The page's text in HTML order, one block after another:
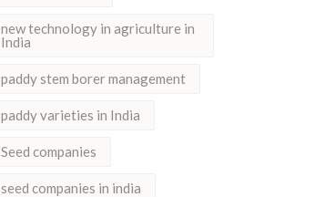
new technology in agriculture in
India
paddy stem borer management
paddy varieties in India
Seed companies
seed companies in india